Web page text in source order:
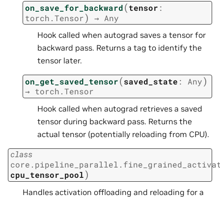
on_save_for_backward(tensor :
torch.Tensor) → Any
Hook called when autograd saves a tensor for
backward pass. Returns a tag to identify the
tensor later.
on_get_saved_tensor(saved_state : Any)
→ torch.Tensor
Hook called when autograd retrieves a saved
tensor during backward pass. Returns the
actual tensor (potentially reloading from CPU).
class
cpu_tensor_pool)
Handles activation offloading and reloading for a